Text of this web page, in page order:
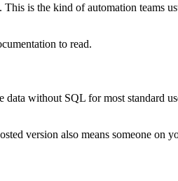
is the kind of automation teams
to read.
without SQL for most standard
version also means someone on